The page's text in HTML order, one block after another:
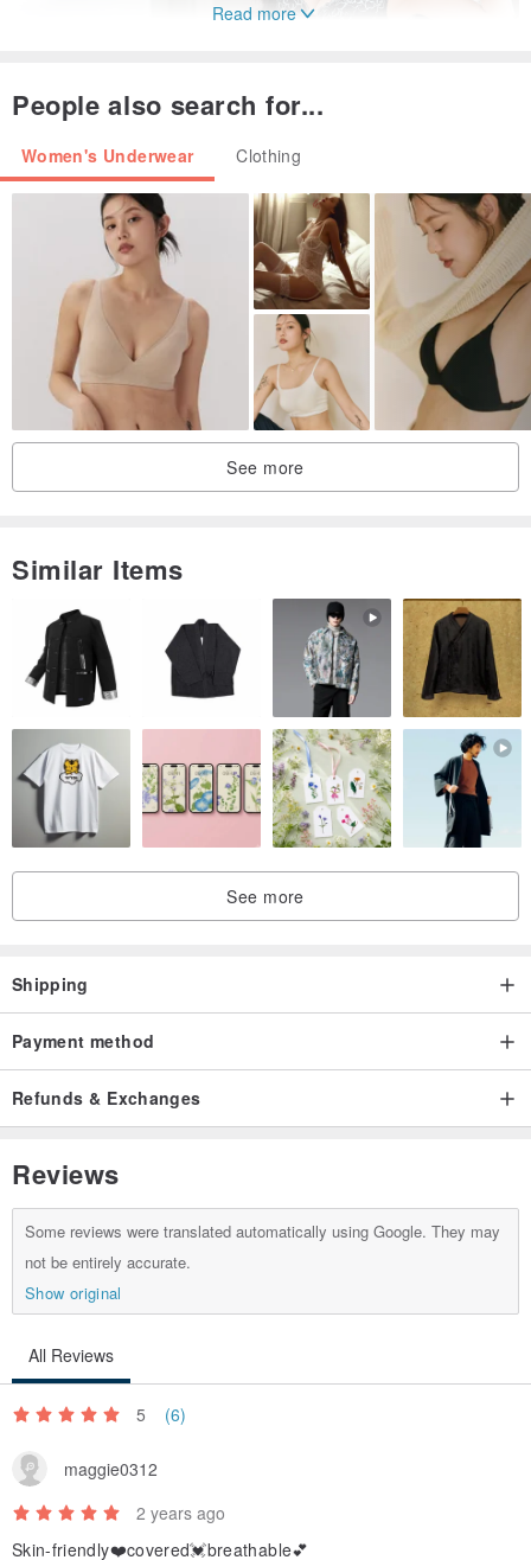
Read more
People also search for...
Women's Underwear Clothing
See more
Similar Items
See more
Shipping
Payment method
Refunds & Exchanges
Reviews
Some reviews were translated automatically using Google. They may
not be entirely accurate.
Show original
All Reviews
5 (6)
maggie0312
2 years ago
Skin-friendly❤️covered💓breathable💕